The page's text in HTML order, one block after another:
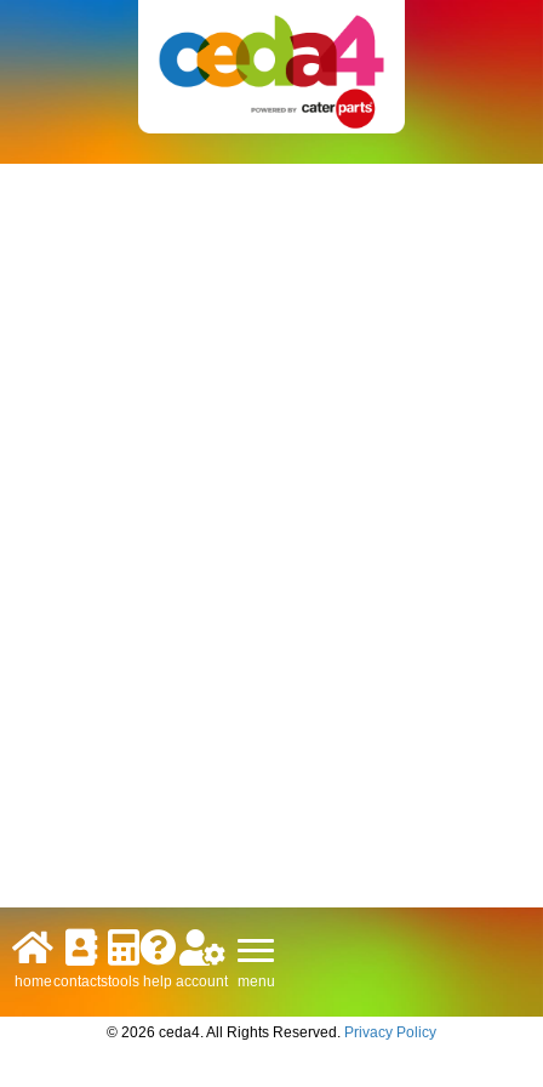
homecontactstools help account menu
© 2026 ceda4. All Rights Reserved. Privacy Policy